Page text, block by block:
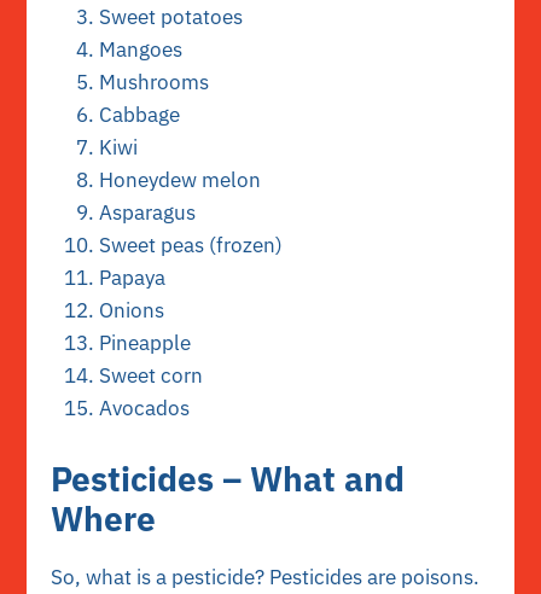
Sweet potatoes
Mangoes
Mushrooms
Cabbage
Kiwi
Honeydew melon
Asparagus
Sweet peas (frozen)
Papaya
Onions
Pineapple
Sweet corn
Avocados
Pesticides – What and
Where
So, what is a pesticide? Pesticides are poisons.